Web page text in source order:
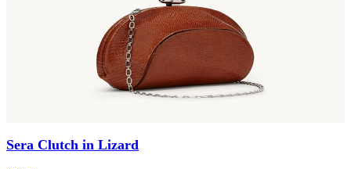
Sera Clutch in Lizard